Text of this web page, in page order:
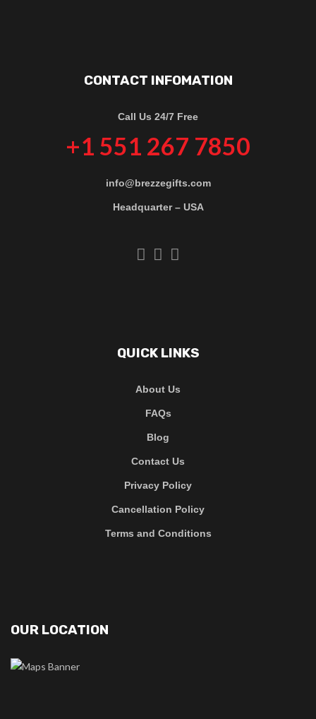
CONTACT INFOMATION
Call Us 24/7 Free
+1 551 267 7850
info@brezzegifts.com
Headquarter – USA
QUICK LINKS
About Us
FAQs
Blog
Contact Us
Privacy Policy
Cancellation Policy
Terms and Conditions
OUR LOCATION